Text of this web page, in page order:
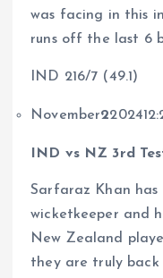
was facing in this
runs off the last 6
IND 216/7 (49.1)
November2
IND vs NZ 3rd
Sarfaraz Khan
wicketkeeper and
New Zealand
they are truly back